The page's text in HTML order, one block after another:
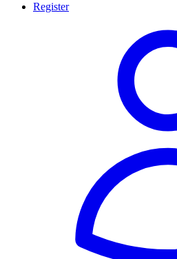
Register